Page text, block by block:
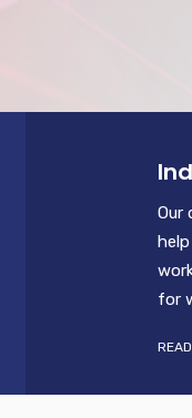
Our
for